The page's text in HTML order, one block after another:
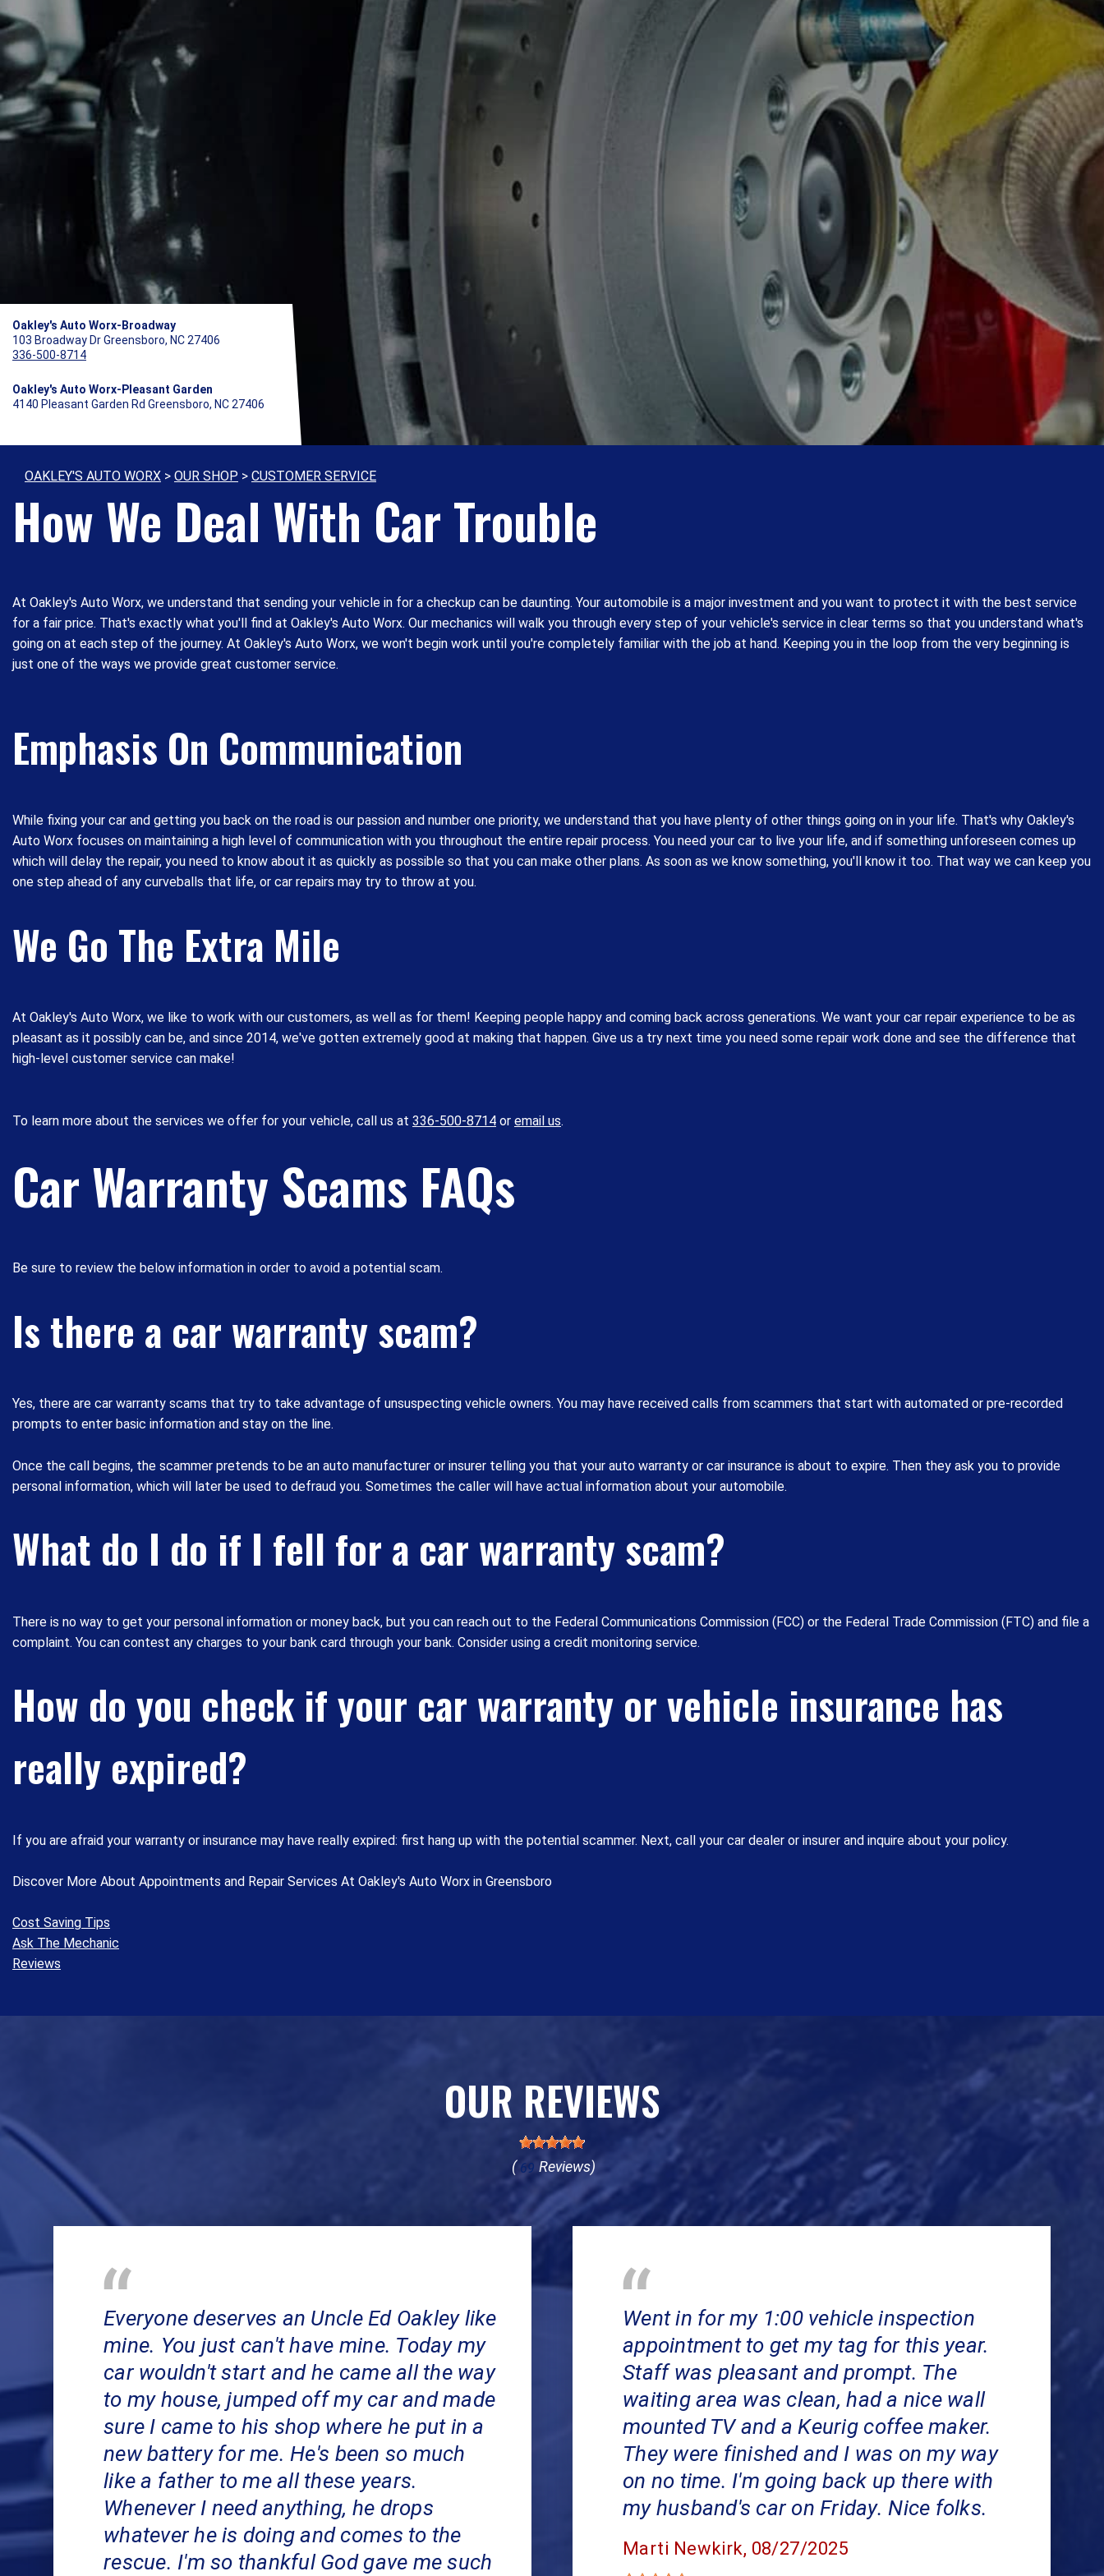
Oakley's Auto Worx-Broadway
103 Broadway Dr Greensboro, NC 27406
336-500-8714
Oakley's Auto Worx-Pleasant Garden
4140 Pleasant Garden Rd Greensboro, NC 27406
OAKLEY'S AUTO WORX > OUR SHOP > CUSTOMER SERVICE
How We Deal With Car Trouble
At Oakley's Auto Worx, we understand that sending your vehicle in for a checkup can be daunting. Your automobile is a major investment and you want to protect it with the best service
for a fair price. That's exactly what you'll find at Oakley's Auto Worx. Our mechanics will walk you through every step of your vehicle's service in clear terms so that you understand what's
going on at each step of the journey. At Oakley's Auto Worx, we won't begin work until you're completely familiar with the job at hand. Keeping you in the loop from the very beginning is
just one of the ways we provide great customer service.
Emphasis On Communication
While fixing your car and getting you back on the road is our passion and number one priority, we understand that you have plenty of other things going on in your life. That's why Oakley's
Auto Worx focuses on maintaining a high level of communication with you throughout the entire repair process. You need your car to live your life, and if something unforeseen comes up
which will delay the repair, you need to know about it as quickly as possible so that you can make other plans. As soon as we know something, you'll know it too. That way we can keep you
one step ahead of any curveballs that life, or car repairs may try to throw at you.
We Go The Extra Mile
At Oakley's Auto Worx, we like to work with our customers, as well as for them! Keeping people happy and coming back across generations. We want your car repair experience to be as
pleasant as it possibly can be, and since 2014, we've gotten extremely good at making that happen. Give us a try next time you need some repair work done and see the difference that
high-level customer service can make!
To learn more about the services we offer for your vehicle, call us at 336-500-8714 or email us.
Car Warranty Scams FAQs
Be sure to review the below information in order to avoid a potential scam.
Is there a car warranty scam?
Yes, there are car warranty scams that try to take advantage of unsuspecting vehicle owners. You may have received calls from scammers that start with automated or pre-recorded
prompts to enter basic information and stay on the line.
Once the call begins, the scammer pretends to be an auto manufacturer or insurer telling you that your auto warranty or car insurance is about to expire. Then they ask you to provide
personal information, which will later be used to defraud you. Sometimes the caller will have actual information about your automobile.
What do I do if I fell for a car warranty scam?
There is no way to get your personal information or money back, but you can reach out to the Federal Communications Commission (FCC) or the Federal Trade Commission (FTC) and file a
complaint. You can contest any charges to your bank card through your bank. Consider using a credit monitoring service.
How do you check if your car warranty or vehicle insurance has
really expired?
If you are afraid your warranty or insurance may have really expired: first hang up with the potential scammer. Next, call your car dealer or insurer and inquire about your policy.
Discover More About Appointments and Repair Services At Oakley's Auto Worx in Greensboro
Cost Saving Tips
Ask The Mechanic
Reviews
OUR REVIEWS
( 69 Reviews)
Everyone deserves an Uncle Ed Oakley like
mine. You just can't have mine. Today my
car wouldn't start and he came all the way
to my house, jumped off my car and made
sure I came to his shop where he put in a
new battery for me. He's been so much
like a father to me all these years.
Whenever I need anything, he drops
whatever he is doing and comes to the
rescue. I'm so thankful God gave me such
Went in for my 1:00 vehicle inspection
appointment to get my tag for this year.
Staff was pleasant and prompt. The
waiting area was clean, had a nice wall
mounted TV and a Keurig coffee maker.
They were finished and I was on my way
on no time. I'm going back up there with
my husband's car on Friday. Nice folks.
Marti Newkirk, 08/27/2025